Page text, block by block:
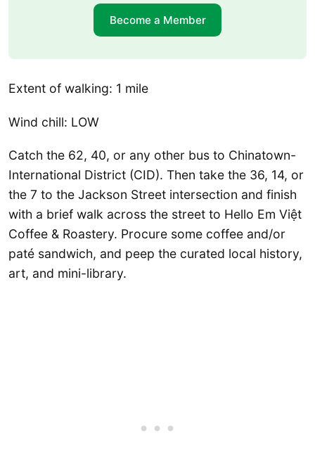
Become a Member
Extent of walking: 1 mile
Wind chill: LOW
Catch the 62, 40, or any other bus to Chinatown-
International District (CID). Then take the 36, 14, or
the 7 to the Jackson Street intersection and finish
with a brief walk across the street to Hello Em Việt
Coffee & Roastery. Procure some coffee and/or
paté sandwich, and peep the curated local history,
art, and mini-library.